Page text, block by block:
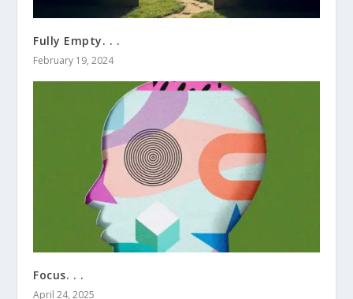
Fully Empty. . .
February 19, 2024
Focus. . .
April 24, 2025